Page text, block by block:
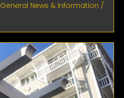
General News & Information /